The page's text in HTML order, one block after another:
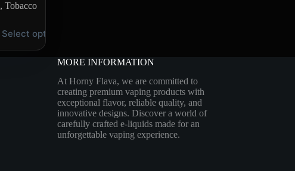
, Tobacco
Select options
MORE INFORMATION
At Horny Flava, we are committed to
creating premium vaping products with
exceptional flavor, reliable quality, and
innovative designs. Discover a world of
carefully crafted e-liquids made for an
unforgettable vaping experience.